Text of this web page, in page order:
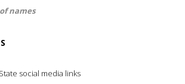
names
social media links